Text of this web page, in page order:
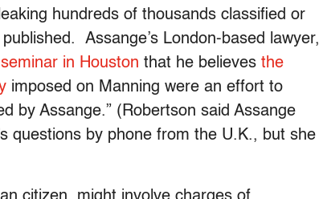
hundreds of thousands classified or
Assange’s London-based lawyer,
in Houston that he believes the
imposed on Manning were an effort to
by Assange.” (Robertson said Assange
questions by phone from the U.K., but she